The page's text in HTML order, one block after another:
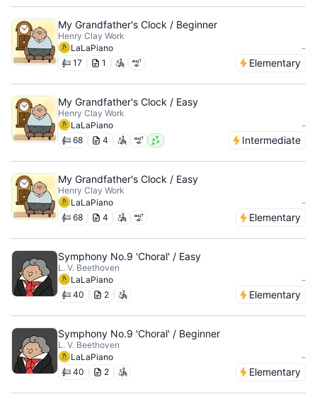
My Grandfather's Clock / Beginner
Henry Clay Work
LaLaPiano
-
17 1 Elementary
My Grandfather's Clock / Easy
Henry Clay Work
LaLaPiano
-
68 4 Intermediate
My Grandfather's Clock / Easy
Henry Clay Work
LaLaPiano
-
68 4 Elementary
Symphony No.9 'Choral' / Easy
L. V. Beethoven
LaLaPiano
-
40 2 Elementary
Symphony No.9 'Choral' / Beginner
L. V. Beethoven
LaLaPiano
-
40 2 Elementary